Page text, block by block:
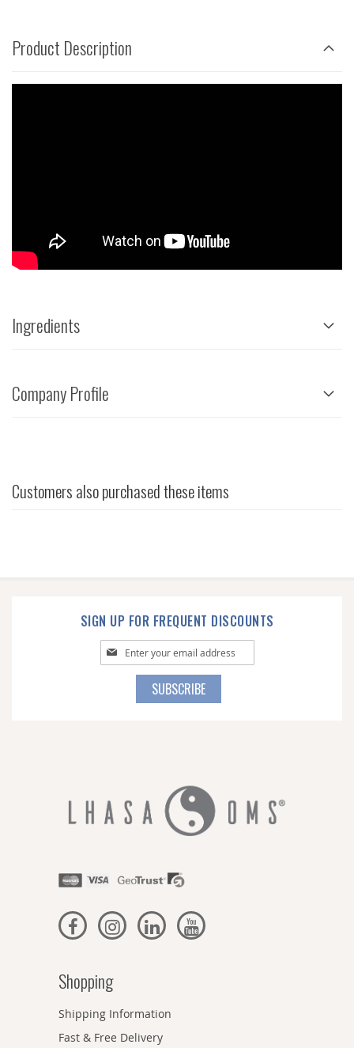
Product Description
Ingredients
Company Profile
Customers also purchased these items
SIGN UP FOR FREQUENT DISCOUNTS
Sign
Up
SUBSCRIBE
Shopping
Shipping Information
Fast & Free Delivery